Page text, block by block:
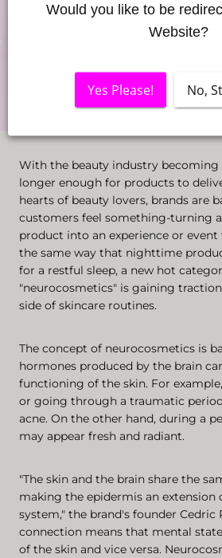
With the beauty industry becoming
longer enough for products to
hearts of beauty lovers, brands are
customers feel something-turning
product into an experience or
the same way that nighttime
for a restful sleep, a new hot
"neurocosmetics" is gaining
side of skincare routines.
The concept of neurocosmetics is
hormones produced by the brain
functioning of the skin. For
or going through a traumatic
acne. On the other hand, during a
may appear fresh and radiant.
"The skin and the brain share the
making the epidermis an extension
system," the brand's founder Cedric
connection means that mental
of the skin and vice versa.
Would you like to be
Website?
Yes Please! No,